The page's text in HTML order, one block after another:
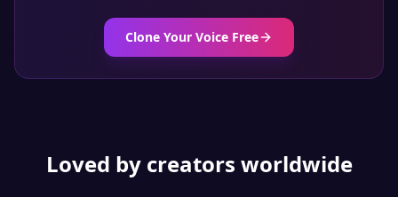
Clone Your Voice Free
Loved by creators worldwide